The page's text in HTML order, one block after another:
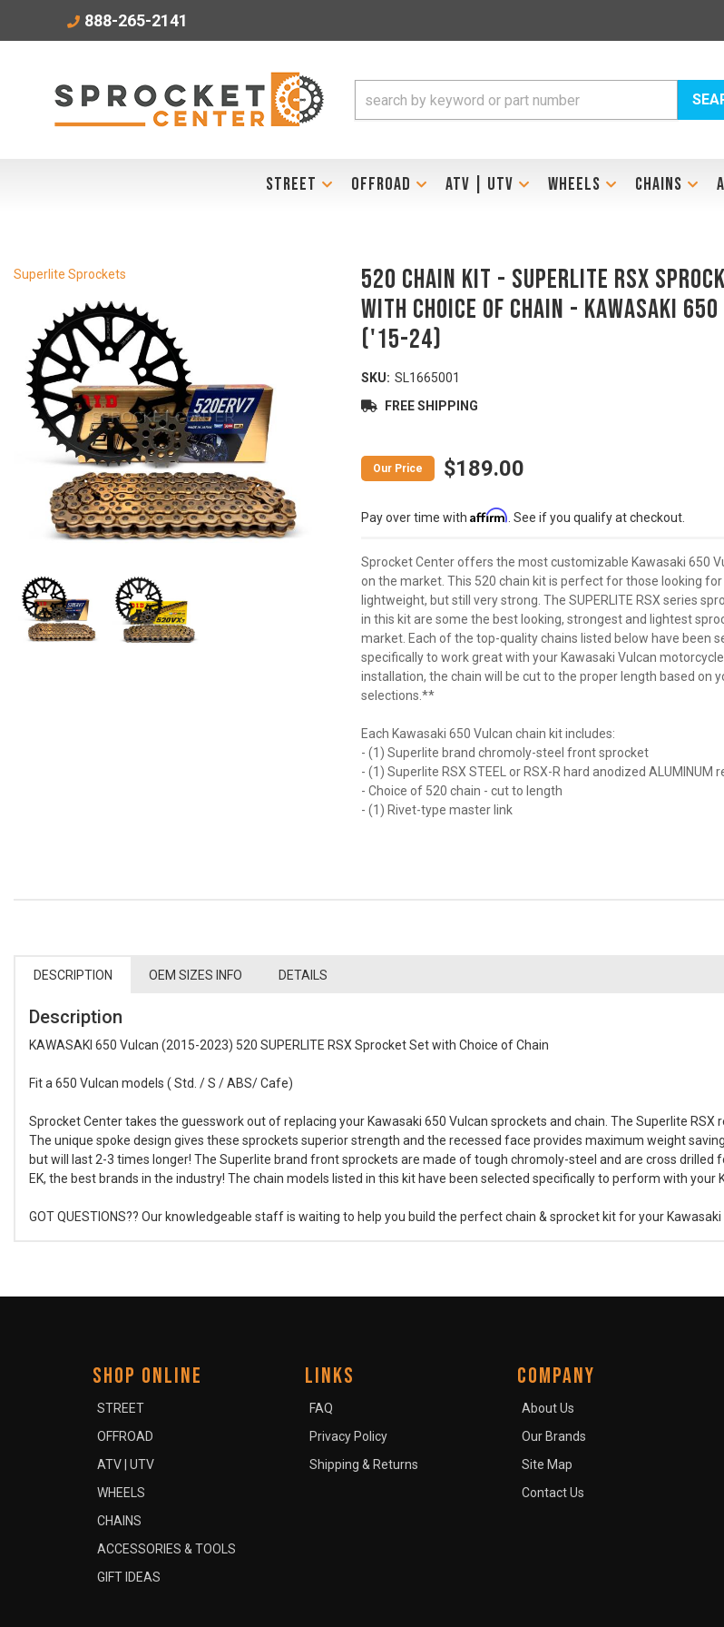
888-265-2141
STREET OFFROAD ATV | UTV WHEELS CHAINS
Superlite Sprockets
520 Chain Kit - SUPERLITE RSX
with Choice of Chain - KAWASAKI 650
('15-24)
SKU: SL1665001
Sprocket Center offers the most customizable Kawasaki 650
on the market. This 520 chain kit is perfect for those looking
lightweight, but still very strong. The SUPERLITE RSX series
in this kit are some the best looking, strongest and lightest
market. Each of the top-quality chains listed below have been
specifically to work great with your Kawasaki Vulcan
installation, the chain will be cut to the proper length based on
selections.**
Each Kawasaki 650 Vulcan chain kit includes:
- (1) Superlite brand chromoly-steel front sprocket
- (1) Superlite RSX STEEL or RSX-R hard anodized ALUMINUM
- Choice of 520 chain - cut to length
- (1) Rivet-type master link
FREE SHIPPING
$189.00
Pay over time with Affirm . See if you qualify at checkout.
DESCRIPTION OEM SIZES INFO DETAILS
Description
KAWASAKI 650 Vulcan (2015-2023) 520 SUPERLITE RSX Sprocket Set with Choice of Chain
Fit a 650 Vulcan models ( Std. / S / ABS/ Cafe)
Sprocket Center takes the guesswork out of replacing your Kawasaki 650 Vulcan sprockets and chain. The Superlite
The unique spoke design gives these sprockets superior strength and the recessed face provides maximum weight
but will last 2-3 times longer! The Superlite brand front sprockets are made of tough chromoly-steel and are cross drilled
EK, the best brands in the industry! The chain models listed in this kit have been selected specifically to perform with your
GOT QUESTIONS?? Our knowledgeable staff is waiting to help you build the perfect chain & sprocket kit for your
SHOP ONLINE
STREET
OFFROAD
ATV | UTV
WHEELS
CHAINS
ACCESSORIES & TOOLS
GIFT IDEAS
LINKS
FAQ
Privacy Policy
Shipping & Returns
COMPANY
About Us
Our Brands
Site Map
Contact Us